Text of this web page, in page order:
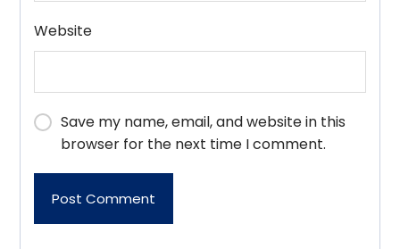
Website
Save my name, email, and website in this
browser for the next time I comment.
Post Comment